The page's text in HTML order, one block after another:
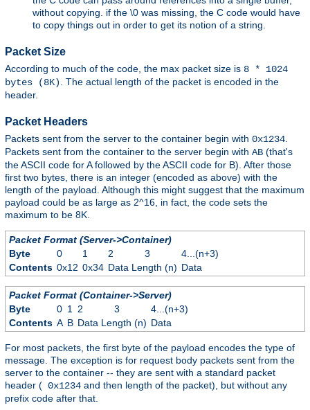
without copying. if the \0 was missing, the C code would have
to copy things out in order to get its notion of a string.
Packet Size
According to much of the code, the max packet size is 8 * 1024
bytes (8K)
. The actual length of the packet is encoded in the
header.
Packet Headers
Packets sent from the server to the container begin with 0x1234.
Packets sent from the container to the server begin with AB (that's
the ASCII code for A followed by the ASCII code for B). After those
first two bytes, there is an integer (encoded as above) with the
length of the payload. Although this might suggest that the maximum
payload could be as large as 2^16, in fact, the code sets the
maximum to be 8K.
Packet Format (Server->Container)
Byte
0 1 2 3
4...(n+3)
Contents 0x12 0x34 Data Length (n) Data
Packet Format (Container->Server)
Byte
0 1 2 3
4...(n+3)
Contents A B Data Length (n) Data
For most packets, the first byte of the payload encodes the type of
message. The exception is for request body packets sent from the
server to the container -- they are sent with a standard packet
header ( 0x1234 and then length of the packet), but without any
prefix code after that.